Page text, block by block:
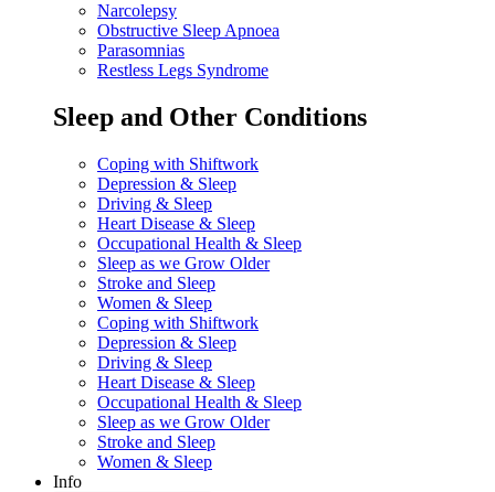
Narcolepsy
Obstructive Sleep Apnoea
Parasomnias
Restless Legs Syndrome
Sleep and Other Conditions
Coping with Shiftwork
Depression & Sleep
Driving & Sleep
Heart Disease & Sleep
Occupational Health & Sleep
Sleep as we Grow Older
Stroke and Sleep
Women & Sleep
Coping with Shiftwork
Depression & Sleep
Driving & Sleep
Heart Disease & Sleep
Occupational Health & Sleep
Sleep as we Grow Older
Stroke and Sleep
Women & Sleep
Info